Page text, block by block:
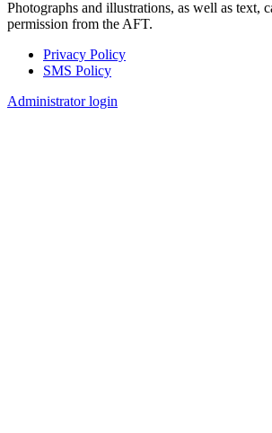
Photographs and illustrations, as well as text,
permission from the AFT.
Footer
Privacy Policy
SMS Policy
Administrator login